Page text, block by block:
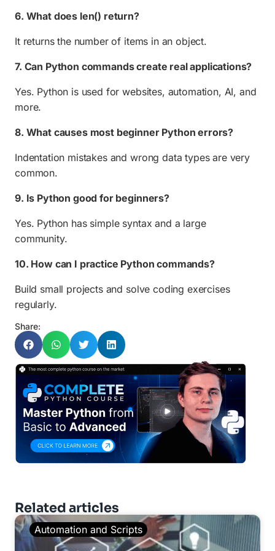
6. What does len() return?
It returns the number of items in an object.
7. Can Python commands create real applications?
Yes. Python is used for websites, automation, AI, and
more.
8. What causes most beginner Python errors?
Indentation mistakes and wrong data types are very
common.
9. Is Python good for beginners?
Yes. Python has simple syntax and a large
community.
10. How can I practice Python commands?
Build small projects and solve coding exercises
regularly.
Share:
Related articles
Automation and Scripts